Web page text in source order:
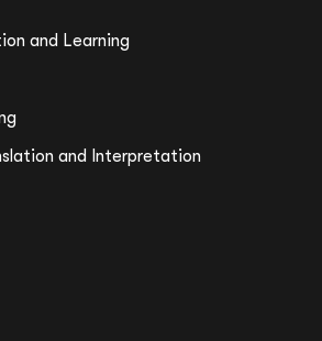
and Learning
and Interpretation